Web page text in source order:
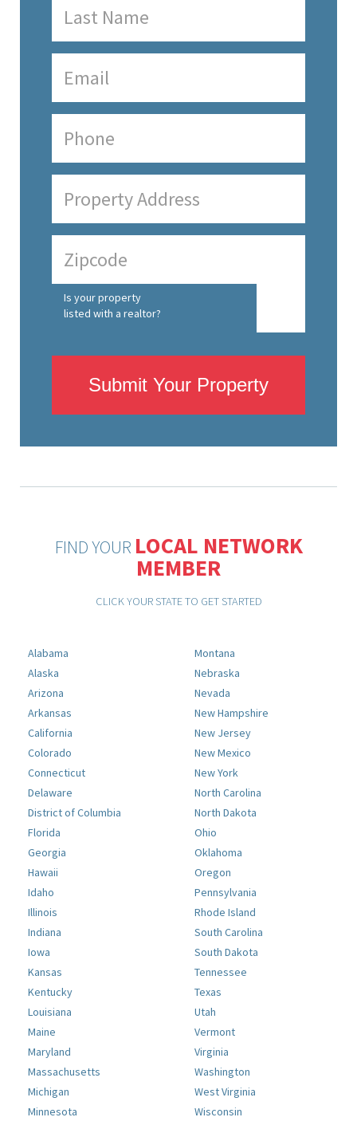
Is your property
listed with a realtor?
Submit Your Property
FIND YOUR LOCAL NETWORK
MEMBER
CLICK YOUR STATE TO GET STARTED
Alabama
Alaska
Arizona
Arkansas
California
Colorado
Connecticut
Delaware
District of Columbia
Florida
Georgia
Hawaii
Idaho
Illinois
Indiana
Iowa
Kansas
Kentucky
Louisiana
Maine
Maryland
Massachusetts
Michigan
Minnesota
Montana
Nebraska
Nevada
New Hampshire
New Jersey
New Mexico
New York
North Carolina
North Dakota
Ohio
Oklahoma
Oregon
Pennsylvania
Rhode Island
South Carolina
South Dakota
Tennessee
Texas
Utah
Vermont
Virginia
Washington
West Virginia
Wisconsin